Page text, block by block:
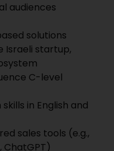
audiences
solutions
Israeli startup,
C-level
in English and
sales tools (e.g.,
ChatGPT)